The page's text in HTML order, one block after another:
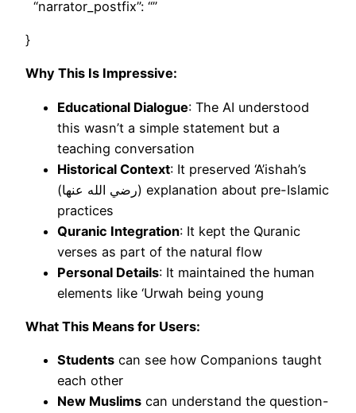
“narrator_postfix”: “”
}
Why This Is Impressive:
Educational Dialogue: The AI understood
this wasn’t a simple statement but a
teaching conversation
Historical Context: It preserved ‘A’ishah’s
(رضي الله عنها) explanation about pre-Islamic
practices
Quranic Integration: It kept the Quranic
verses as part of the natural flow
Personal Details: It maintained the human
elements like ‘Urwah being young
What This Means for Users:
Students can see how Companions taught
each other
New Muslims can understand the question-